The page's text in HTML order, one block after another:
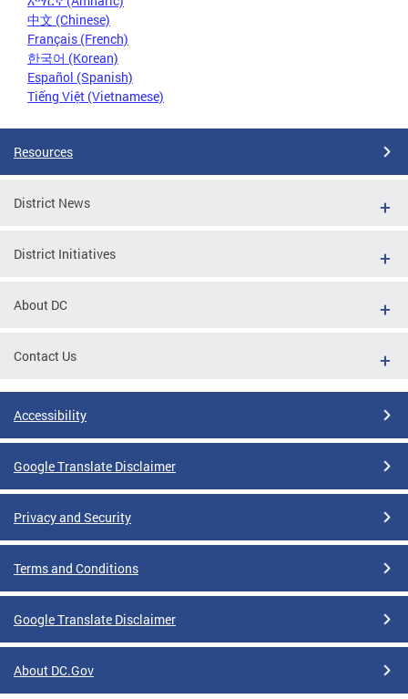
中文 (Chinese)
Français (French)
한국어 (Korean)
Español (Spanish)
Tiếng Việt (Vietnamese)
Resources
District News
District Initiatives
About DC
Contact Us
Accessibility
Google Translate Disclaimer
Privacy and Security
Terms and Conditions
Google Translate Disclaimer
About DC.Gov